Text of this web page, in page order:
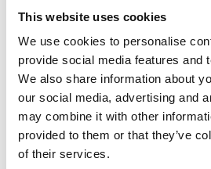
This website uses cookies
We use cookies to personalise
provide social media features and
We also share information about
our social media, advertising and
may combine it with other
provided to them or that they’ve
of their services.
Power measurement and power
Particle accelerators
Current calibration purposes
Precision current sensing